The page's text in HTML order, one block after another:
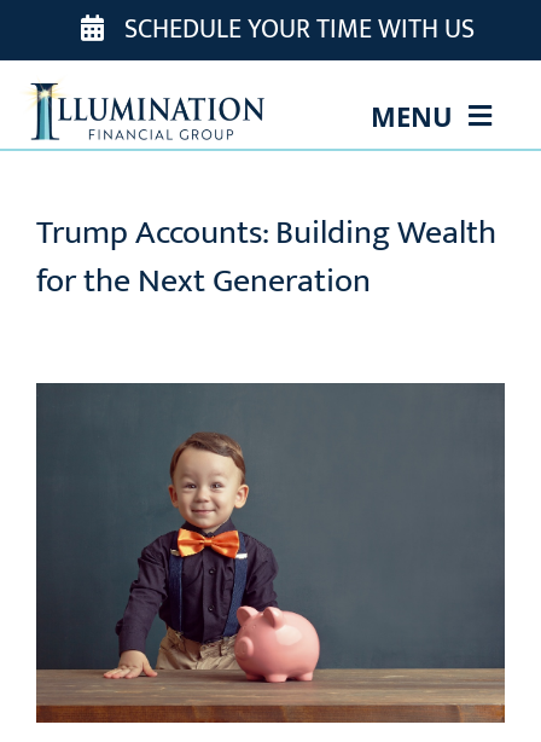
content
SCHEDULE YOUR TIME WITH US
MENU
OUR TEAM
EVENTS
Trump Accounts: Building Wealth
for the Next Generation